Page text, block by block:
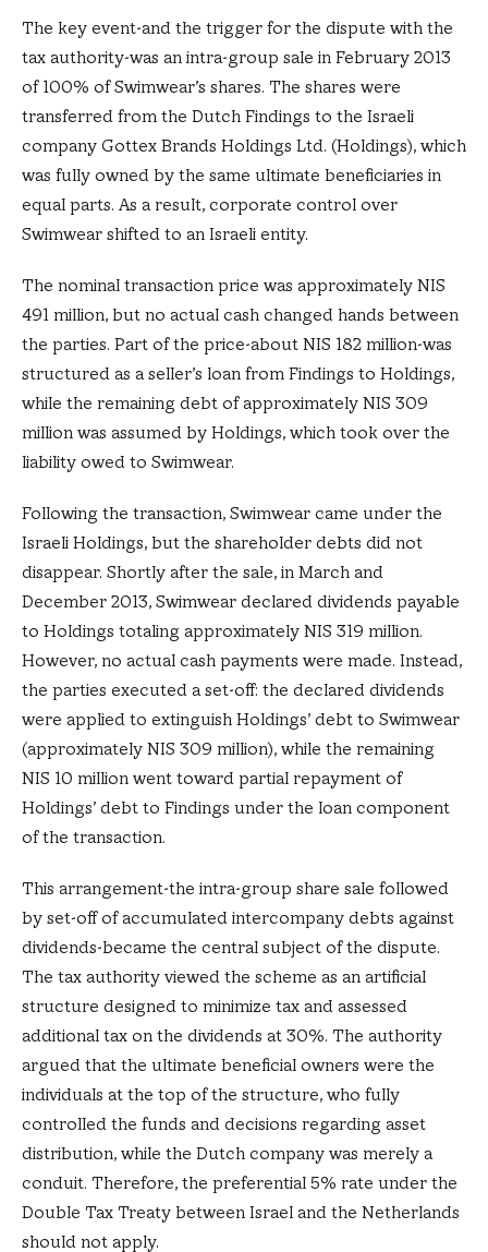
The key event-and the trigger for the dispute with the
tax authority-was an intra-group sale in February 2013
of 100% of Swimwear’s shares. The shares were
transferred from the Dutch Findings to the Israeli
company Gottex Brands Holdings Ltd. (Holdings), which
was fully owned by the same ultimate beneficiaries in
equal parts. As a result, corporate control over
Swimwear shifted to an Israeli entity.
The nominal transaction price was approximately NIS
491 million, but no actual cash changed hands between
the parties. Part of the price-about NIS 182 million-was
structured as a seller’s loan from Findings to Holdings,
while the remaining debt of approximately NIS 309
million was assumed by Holdings, which took over the
liability owed to Swimwear.
Following the transaction, Swimwear came under the
Israeli Holdings, but the shareholder debts did not
disappear. Shortly after the sale, in March and
December 2013, Swimwear declared dividends payable
to Holdings totaling approximately NIS 319 million.
However, no actual cash payments were made. Instead,
the parties executed a set-off: the declared dividends
were applied to extinguish Holdings’ debt to Swimwear
(approximately NIS 309 million), while the remaining
NIS 10 million went toward partial repayment of
Holdings’ debt to Findings under the loan component
of the transaction.
This arrangement-the intra-group share sale followed
by set-off of accumulated intercompany debts against
dividends-became the central subject of the dispute.
The tax authority viewed the scheme as an artificial
structure designed to minimize tax and assessed
additional tax on the dividends at 30%. The authority
argued that the ultimate beneficial owners were the
individuals at the top of the structure, who fully
controlled the funds and decisions regarding asset
distribution, while the Dutch company was merely a
conduit. Therefore, the preferential 5% rate under the
Double Tax Treaty between Israel and the Netherlands
should not apply.